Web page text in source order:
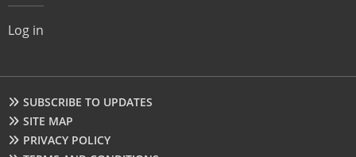
User
account
menu
Log in
Footer
SUBSCRIBE TO UPDATES
SITE MAP
PRIVACY POLICY